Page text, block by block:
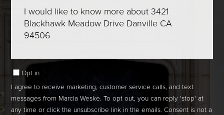
Comments?
Opt in
I agree to receive marketing, customer service calls, and text
messages from Marcia Weske. To opt out, you can reply 'stop' at
any time or click the unsubscribe link in the emails. Consent is not a